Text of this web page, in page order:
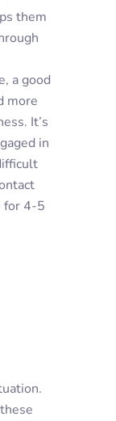
them
a good
more
It’s
in
for 4-5